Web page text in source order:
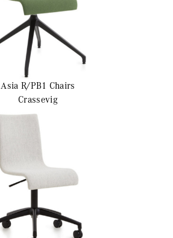
Asia R/PB1 Chairs
Crassevig